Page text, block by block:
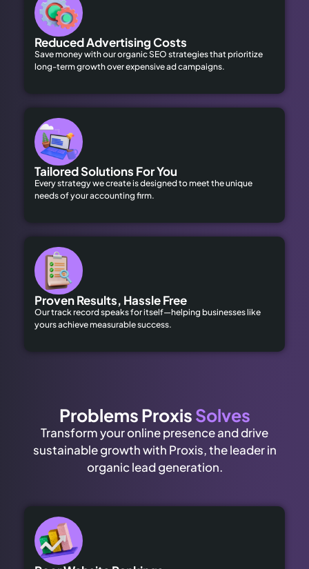
Reduced Advertising Costs
Save money with our organic SEO strategies that prioritize
long-term growth over expensive ad campaigns.
Tailored Solutions For You
Every strategy we create is designed to meet the unique
needs of your accounting firm.
Proven Results, Hassle Free
Our track record speaks for itself—helping businesses like
yours achieve measurable success.
Problems ProxisSolves
Transform your online presence and drive
sustainable growth with Proxis, the leader in
organic lead generation.